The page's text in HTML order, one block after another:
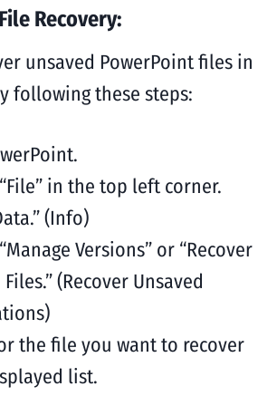
Recovery:
unsaved PowerPoint files in
following these steps:
in the top left corner.
(Info)
Versions” or “Recover
(Recover Unsaved
the file you want to recover
list.